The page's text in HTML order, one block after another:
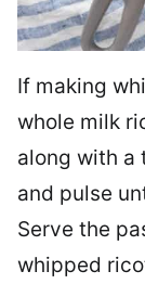
If making
whole milk
along with a
and pulse
Serve the
whipped